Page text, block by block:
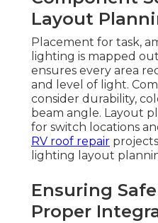
Layout
Placement for task,
lighting is mapped
ensures every area
and level of light.
consider durability,
beam angle. Layout
for switch locations
RV roof repair
lighting layout
Ensuring
Proper